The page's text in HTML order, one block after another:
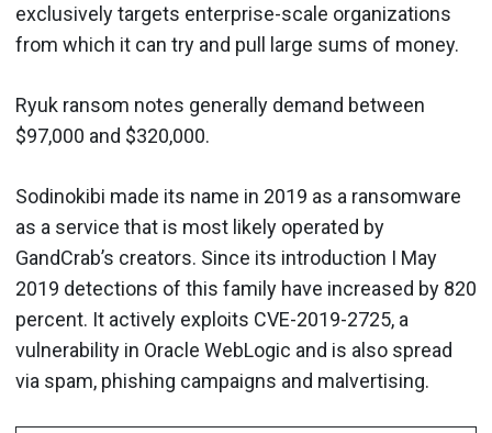
exclusively targets enterprise-scale organizations
from which it can try and pull large sums of money.
Ryuk ransom notes generally demand between
$97,000 and $320,000.
Sodinokibi made its name in 2019 as a ransomware
as a service that is most likely operated by
GandCrab’s creators. Since its introduction I May
2019 detections of this family have increased by 820
percent. It actively exploits CVE-2019-2725, a
vulnerability in Oracle WebLogic and is also spread
via spam, phishing campaigns and malvertising.